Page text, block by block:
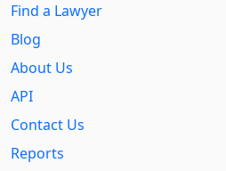
Find a Lawyer
Blog
About Us
API
Contact Us
Reports